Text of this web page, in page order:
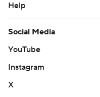
Help
Social Media
YouTube
Instagram
X